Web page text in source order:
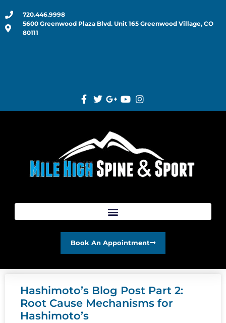
720.446.9998
5600 Greenwood Plaza Blvd. Unit 165 Greenwood Village, CO
80111
Book An Appointment
Hashimoto’s Blog Post Part 2:
Root Cause Mechanisms for
Hashimoto’s